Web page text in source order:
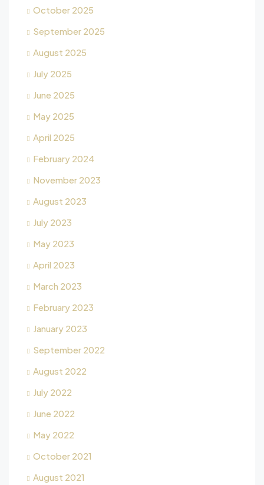
October 2025
September 2025
August 2025
July 2025
June 2025
May 2025
April 2025
February 2024
November 2023
August 2023
July 2023
May 2023
April 2023
March 2023
February 2023
January 2023
September 2022
August 2022
July 2022
June 2022
May 2022
October 2021
August 2021